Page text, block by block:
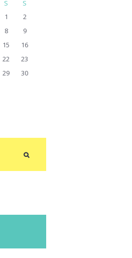
S
S
1
2
8
9
15
16
22
23
29
30